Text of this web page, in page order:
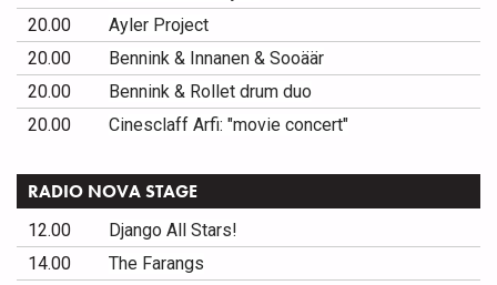
20.00
Ayler Project
20.00
Bennink & Innanen & Sooäär
20.00
Bennink & Rollet drum duo
20.00
Cinesclaff Arfi: "movie concert"
RADIO NOVA STAGE
12.00
Django All Stars!
14.00
The Farangs